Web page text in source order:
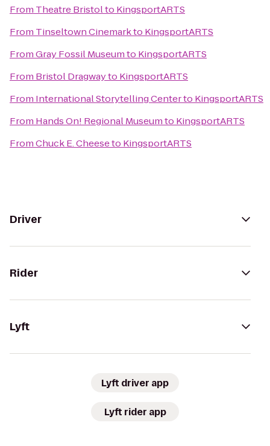
From Theatre Bristolto KingsportARTS
From Tinseltown Cinemarkto KingsportARTS
FromGray Fossil Museumto KingsportARTS
From Bristol Dragwayto KingsportARTS
From International Storytelling Centerto KingsportARTS
From Hands On! Regional Museumto KingsportARTS
FromChuck E. Cheeseto KingsportARTS
Driver
Rider
Lyft
Lyft driver app
Lyft rider app